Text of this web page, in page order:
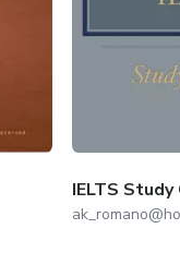
IELTS Study